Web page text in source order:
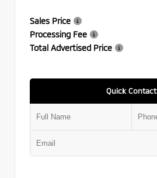
Sales Price
Processing Fee
Total Advertised Price
Quick Contact